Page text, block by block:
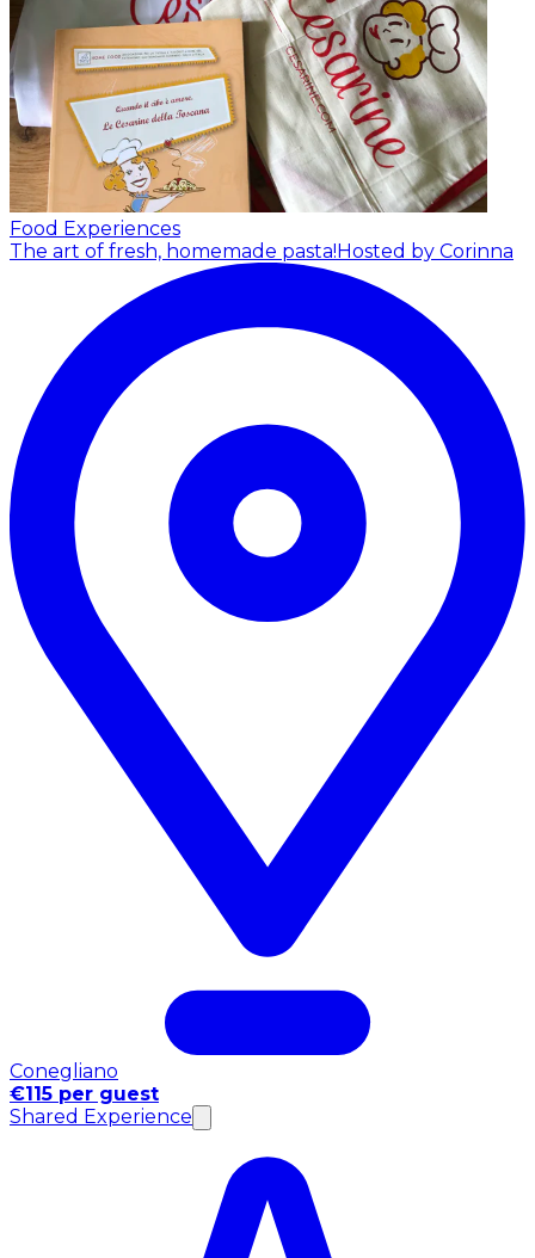
Food Experiences
The art of fresh, homemade pasta! Hosted by Corinna
Conegliano
€115 per guest
Shared Experience